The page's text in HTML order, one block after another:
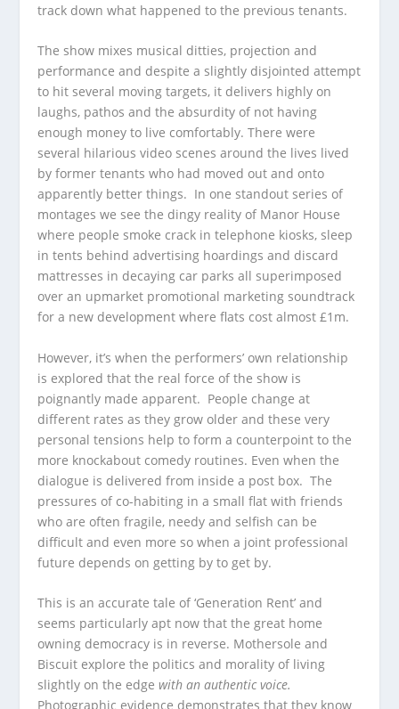
track down what happened to the previous tenants.
The show mixes musical ditties, projection and
performance and despite a slightly disjointed attempt
to hit several moving targets, it delivers highly on
laughs, pathos and the absurdity of not having
enough money to live comfortably. There were
several hilarious video scenes around the lives lived
by former tenants who had moved out and onto
apparently better things. In one standout series of
montages we see the dingy reality of Manor House
where people smoke crack in telephone kiosks, sleep
in tents behind advertising hoardings and discard
mattresses in decaying car parks all superimposed
over an upmarket promotional marketing soundtrack
for a new development where flats cost almost £1m.
However, it’s when the performers’ own relationship
is explored that the real force of the show is
poignantly made apparent. People change at
different rates as they grow older and these very
personal tensions help to form a counterpoint to the
more knockabout comedy routines. Even when the
dialogue is delivered from inside a post box. The
pressures of co-habiting in a small flat with friends
who are often fragile, needy and selfish can be
difficult and even more so when a joint professional
future depends on getting by to get by.
This is an accurate tale of ‘Generation Rent’ and
seems particularly apt now that the great home
owning democracy is in reverse. Mothersole and
Biscuit explore the politics and morality of living
slightly on the edgewith an authentic voice.
Photographic evidence demonstrates that they know